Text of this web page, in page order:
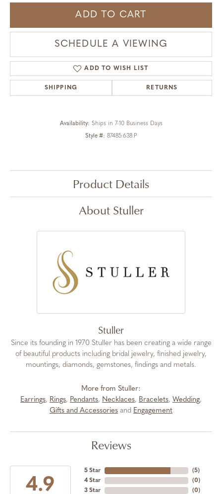
ADD TO CART
SCHEDULE A VIEWING
ADD TO WISH LIST
SHIPPING RETURNS
Availability: Ships in 7-10 Business Days
Style #: 87485:638:P
Product Details
About Stuller
Stuller
Since its founding in 1970 Stuller has been creating a wide range
of beautiful products including bridal jewelry, finished jewelry,
mountings, diamonds, gemstones, findings and metals.
More from Stuller:
Earrings, Rings, Pendants, Necklaces, Bracelets, Wedding,
Gifts and Accessories and Engagement
Reviews
4.9
5 Star
4 Star
3 Star
(5)
(0)
(0)